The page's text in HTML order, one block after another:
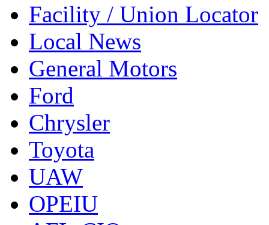
Facility / Union Locator
Local News
General Motors
Ford
Chrysler
Toyota
UAW
OPEIU